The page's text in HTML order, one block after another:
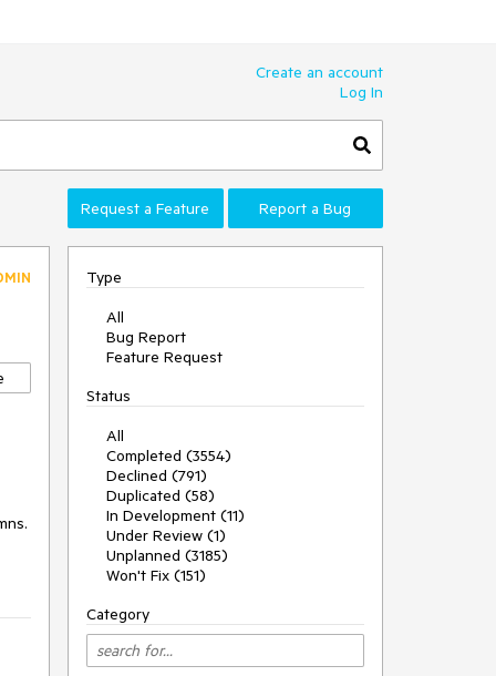
Create an account
Log In
Request a Feature Report a Bug
Type
All
Bug Report
Feature Request
Status
All
Completed (3554)
Declined (791)
Duplicated (58)
In Development (11)
Under Review (1)
Unplanned (3185)
Won't Fix (151)
Category